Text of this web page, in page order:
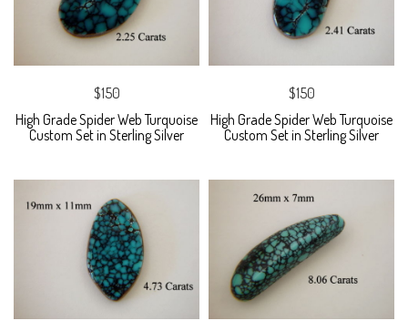
$150
High Grade Spider Web Turquoise
Custom Set in Sterling Silver
$150
High Grade Spider Web Turquoise
Custom Set in Sterling Silver